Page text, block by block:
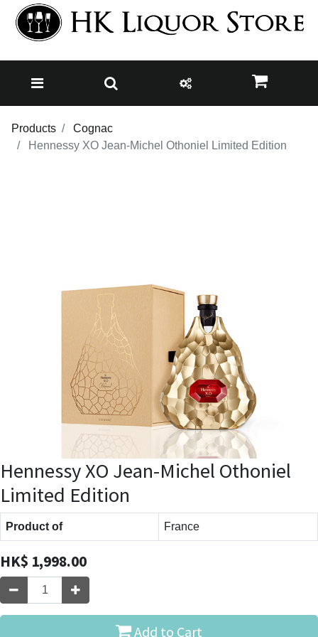
Products
Cognac
Hennessy XO Jean-Michel Othoniel Limited Edition
Hennessy XO Jean-Michel Othoniel
Limited Edition
Product of France
HK$ 1,998.00
Add to Cart